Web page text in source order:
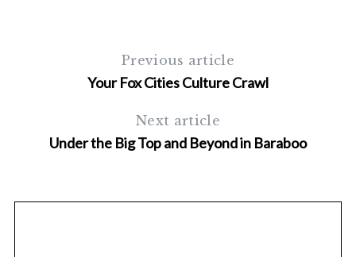
Previous article
Your Fox Cities Culture Crawl
Next article
Under the Big Top and Beyond in Baraboo
a